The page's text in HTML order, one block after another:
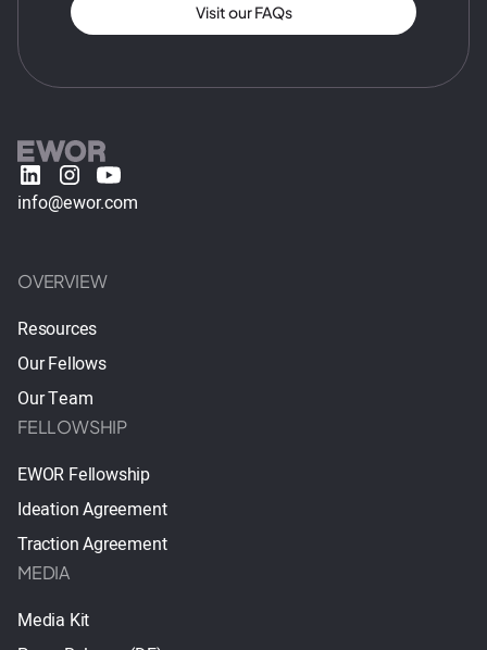
Visit our FAQs
info@ewor.com
OVERVIEW
Resources
Our Fellows
Our Team
FELLOWSHIP
EWOR Fellowship
Ideation Agreement
Traction Agreement
MEDIA
Media Kit